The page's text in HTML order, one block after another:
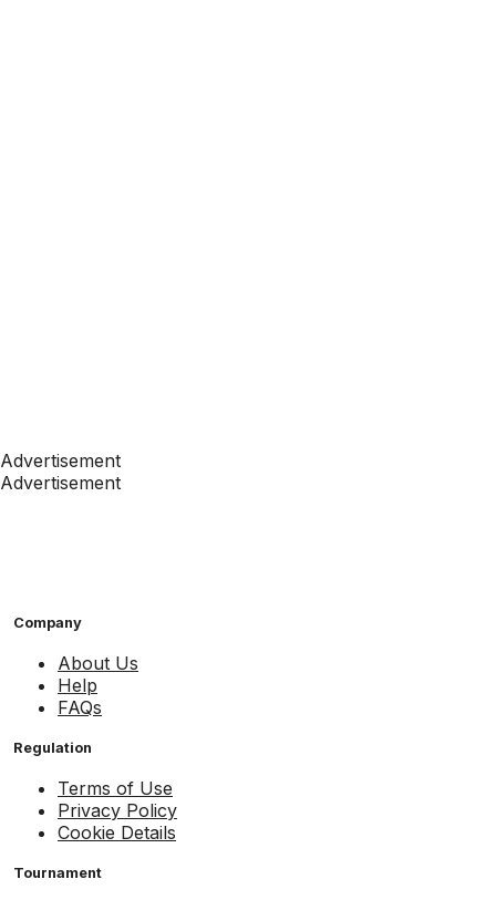
Advertisement
Advertisement
Company
About Us
Help
FAQs
Regulation
Terms of Use
Privacy Policy
Cookie Details
Tournament